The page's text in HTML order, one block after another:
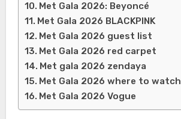
Met Gala 2026: Beyoncé
Met Gala 2026 BLACKPINK
Met Gala 2026 guest list
Met Gala 2026 red carpet
Met gala 2026 zendaya
Met Gala 2026 where to watch
Met Gala 2026 Vogue